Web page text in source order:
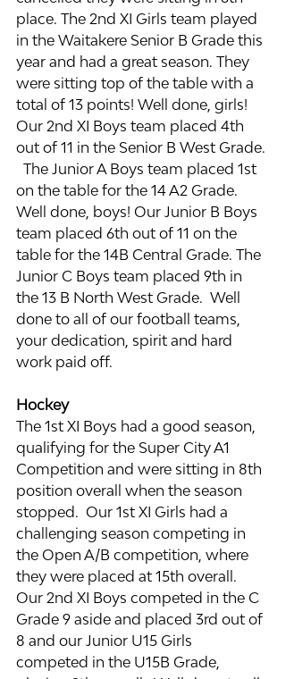
place. The 2nd XI Girls team played
in the Waitakere Senior B Grade this
year and had a great season. They
were sitting top of the table with a
total of 13 points! Well done, girls!
Our 2nd XI Boys team placed 4th
out of 11 in the Senior B West Grade.
  The Junior A Boys team placed 1st
on the table for the 14 A2 Grade.
Well done, boys! Our Junior B Boys
team placed 6th out of 11 on the
table for the 14B Central Grade. The
Junior C Boys team placed 9th in
the 13 B North West Grade.  Well
done to all of our football teams,
your dedication, spirit and hard
work paid off.
Hockey
The 1st XI Boys had a good season,
qualifying for the Super City A1
Competition and were sitting in 8th
position overall when the season
stopped.  Our 1st XI Girls had a
challenging season competing in
the Open A/B competition, where
they were placed at 15th overall.
Our 2nd XI Boys competed in the C
Grade 9 aside and placed 3rd out of
8 and our Junior U15 Girls
competed in the U15B Grade,